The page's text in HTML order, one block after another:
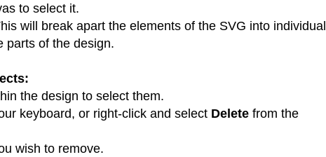
to select it.
will break apart the elements of the SVG into individual
parts of the design.
the design to select them.
keyboard, or right-click and select Delete from the
wish to remove.